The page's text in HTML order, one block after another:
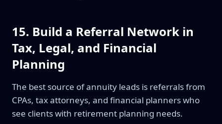
15. Build a Referral Network in
Tax, Legal, and Financial
Planning
The best source of annuity leads is referrals from
CPAs, tax attorneys, and financial planners who
see clients with retirement planning needs.